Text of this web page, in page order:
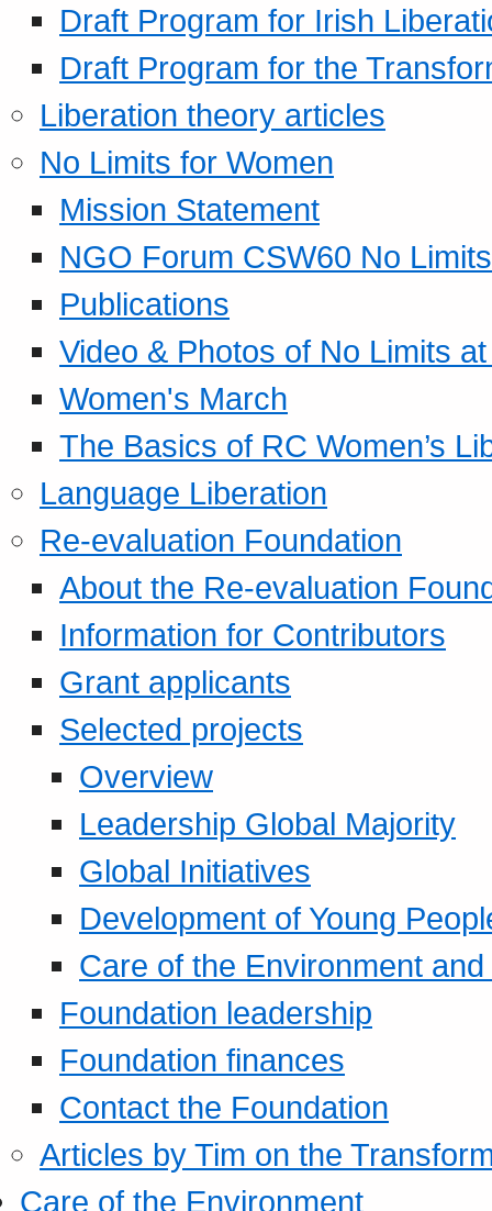
Draft Program for Irish
Draft Program for the
Liberation theory articles
No Limits for Women
Mission Statement
NGO Forum CSW60 No
Publications
Video & Photos of No Limits
Women's March
The Basics of RC Women’s
Language Liberation
Re-evaluation Foundation
About the Re-evaluation
Information for Contributors
Grant applicants
Selected projects
Overview
Leadership Global Majority
Global Initiatives
Development of Young
Care of the Environment
Foundation leadership
Foundation finances
Contact the Foundation
Articles by Tim on the
Care of the Environment